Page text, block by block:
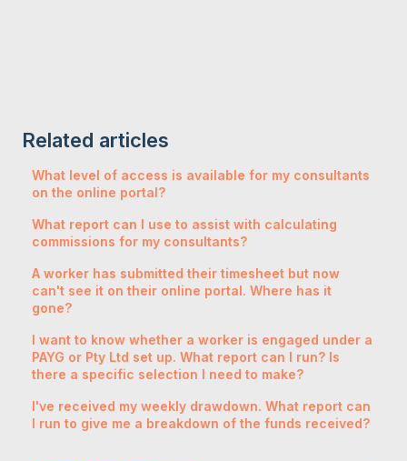
Related articles
What level of access is available for my consultants
on the online portal?
What report can I use to assist with calculating
commissions for my consultants?
A worker has submitted their timesheet but now
can't see it on their online portal. Where has it
gone?
I want to know whether a worker is engaged under a
PAYG or Pty Ltd set up. What report can I run? Is
there a specific selection I need to make?
I've received my weekly drawdown. What report can
I run to give me a breakdown of the funds received?